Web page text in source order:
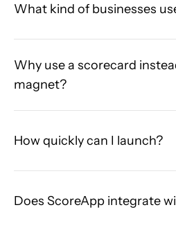
What kind of businesses
Why use a scorecard
magnet?
How quickly can I launch?
Does ScoreApp integrate